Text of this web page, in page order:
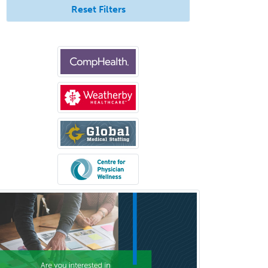
Orthopedic Hand Surgery
Orthopedic Trauma Surgery
Otolaryngology
Otology
Otology/Neurotology
Pain Management
Pain Medicine
Pediatric Allergy
Pediatric Anesthesiology
Pediatric Audiology
Pediatric Cardiology
Pediatric Cardiothoracic Surgery
Reset Filters